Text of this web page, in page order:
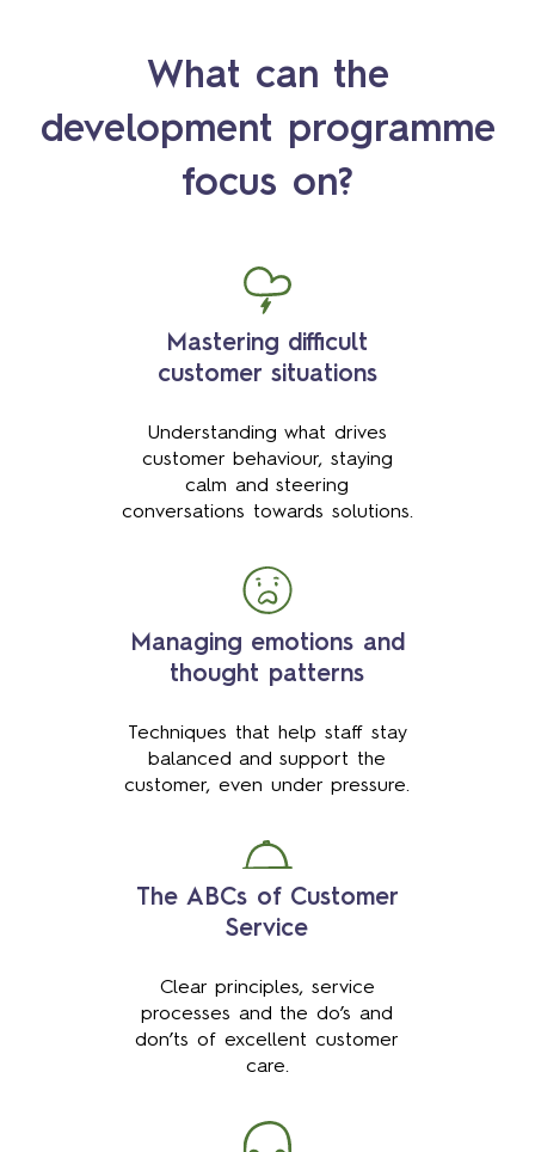
What can the
development programme
focus on?
Mastering difficult
customer situations
Understanding what drives
customer behaviour, staying
calm and steering
conversations towards solutions.
Managing emotions and
thought patterns
Techniques that help staff stay
balanced and support the
customer, even under pressure.
The ABCs of Customer
Service
Clear principles, service
processes and the do’s and
don’ts of excellent customer
care.